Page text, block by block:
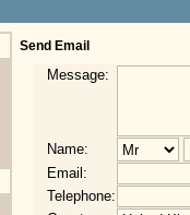
Send Email
Message:
Name:
Email:
Telephone: